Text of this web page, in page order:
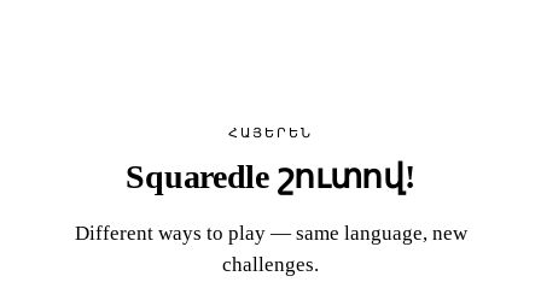
ՀԱՅԵՐԵՆ
Squaredle շուտով!
Different ways to play — same language, new
challenges.